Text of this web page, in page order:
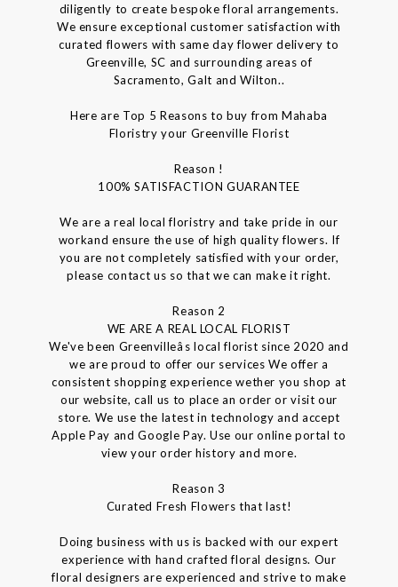
diligently to create bespoke floral arrangements.
We ensure exceptional customer satisfaction with
curated flowers with same day flower delivery to
Greenville, SC and surrounding areas of
Sacramento, Galt and Wilton..
Here are Top 5 Reasons to buy from Mahaba
Floristry your Greenville Florist
Reason !
100% SATISFACTION GUARANTEE
We are a real local floristry and take pride in our
workand ensure the use of high quality flowers. If
you are not completely satisfied with your order,
please contact us so that we can make it right.
Reason 2
WE ARE A REAL LOCAL FLORIST
We've been Greenvilleâs local florist since 2020 and
we are proud to offer our services We offer a
consistent shopping experience wether you shop at
our website, call us to place an order or visit our
store. We use the latest in technology and accept
Apple Pay and Google Pay. Use our online portal to
view your order history and more.
Reason 3
Curated Fresh Flowers that last!
Doing business with us is backed with our expert
experience with hand crafted floral designs. Our
floral designers are experienced and strive to make